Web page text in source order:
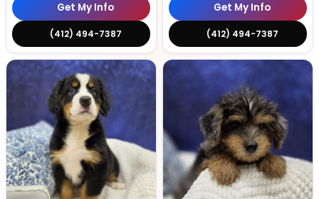
Get My Info
(412) 494-7387
Get My Info
(412) 494-7387